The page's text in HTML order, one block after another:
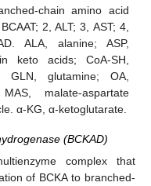
chain amino acid
2, ALT; 3, AST; 4,
ALA, alanine; ASP,
keto acids; CoA-SH,
GLN, glutamine; OA,
malate-aspartate
α-KG, α-ketoglutarate.
(BCKAD)
complex that
of BCKA to branched-